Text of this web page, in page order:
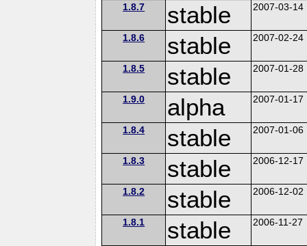
1.8.7 stable 2007-03-14
1.8.6 stable 2007-02-24
1.8.5 stable 2007-01-28
1.9.0 alpha 2007-01-17
1.8.4 stable 2007-01-06
1.8.3 stable 2006-12-17
1.8.2 stable 2006-12-02
1.8.1 stable 2006-11-27